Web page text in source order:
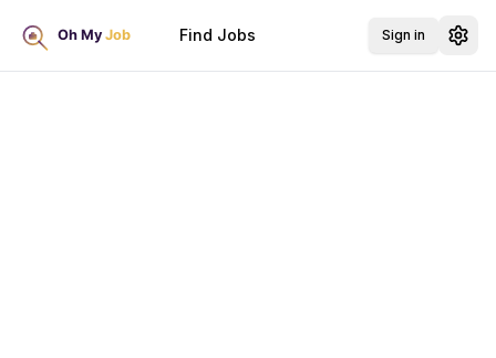
Find Jobs Sign in